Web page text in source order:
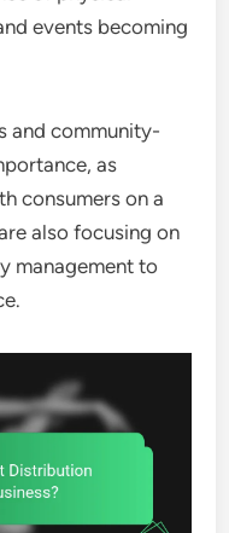
events becoming
and community-
as
consumers on a
also focusing on
management to